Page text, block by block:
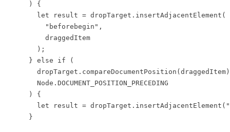
      ) {
        let result = dropTarget.insertAdjacentElement(
          "beforebegin",
          draggedItem
        );
      } else if (
        Node.DOCUMENT_POSITION_PRECEDING
      ) {
let result =
      }